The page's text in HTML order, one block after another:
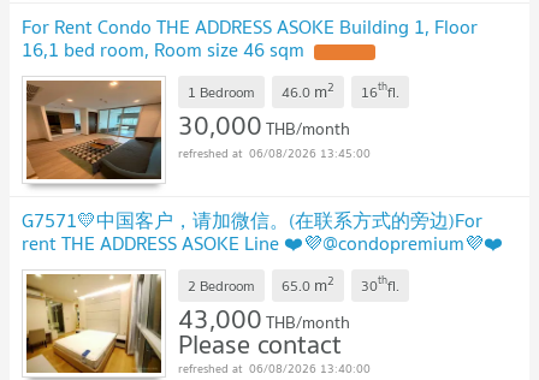
For Rent Condo THE ADDRESS ASOKE Building 1, Floor
16,1 bed room, Room size 46 sqm
1 Bedroom 46.0 m2 16thfl.
30,000THB/month
06/08/2026 13:45:00
G7571💛中国客户，请加微信。(在联系方式的旁边)For
rent THE ADDRESS ASOKE Line ❤️💜@condopremium💜❤️
Ready to move in ⬛🟨 📞 065 695 3645🟨⬛
2 Bedroom 65.0 m2 30thfl.
43,000THB/month
Please contact
06/08/2026 13:40:00